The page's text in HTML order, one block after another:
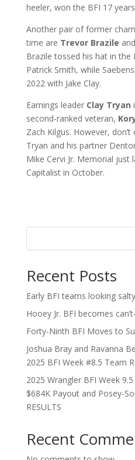
heeler, won the BFI 17
Another pair of former
time are Trevor Brazile and
Brazile tossed his hat in the
Patrick Smith, while
2022 with Jake Clay.
Earnings leader Clay Tryan
second-ranked veteran,
Zach Kilgus. However,
Tryan and his partner
Mike Cervi Jr. Memorial just
Capitalist in October.
Recent Posts
Early BFI teams looking salty
Hooey Jr. BFI becomes
Forty-Ninth BFI Moves to
Joshua Bray and Ravanna
2025 BFI Week #8.5 Team
2025 Wrangler BFI Week
$684K Payout and Posey-
RESULTS
Recent